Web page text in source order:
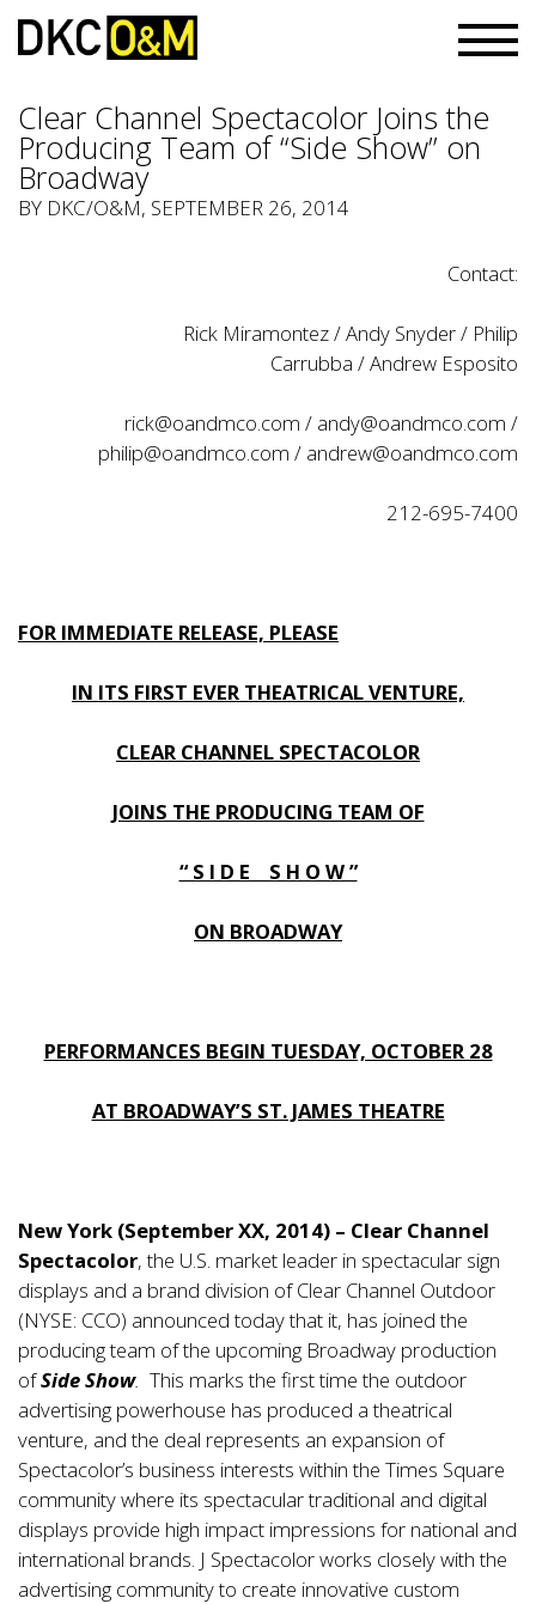
Clear Channel Spectacolor Joins the
Producing Team of “Side Show” on
Broadway
BY DKC/O&M, SEPTEMBER 26, 2014
Contact:
Rick Miramontez / Andy Snyder / Philip
Carrubba / Andrew Esposito
rick@oandmco.com / andy@oandmco.com /
philip@oandmco.com / andrew@oandmco.com
212-695-7400
FOR IMMEDIATE RELEASE, PLEASE
IN ITS FIRST EVER THEATRICAL VENTURE,
CLEAR CHANNEL SPECTACOLOR
JOINS THE PRODUCING TEAM OF
“ S I D E S H O W ”
ON BROADWAY
PERFORMANCES BEGIN TUESDAY, OCTOBER 28
AT BROADWAY’S ST. JAMES THEATRE
New York (September XX, 2014) – Clear Channel
Spectacolor, the U.S. market leader in spectacular sign
displays and a brand division of Clear Channel Outdoor
(NYSE: CCO) announced today that it, has joined the
producing team of the upcoming Broadway production
ofSide Show. This marks the first time the outdoor
advertising powerhouse has produced a theatrical
venture, and the deal represents an expansion of
Spectacolor’s business interests within the Times Square
community where its spectacular traditional and digital
displays provide high impact impressions for national and
international brands. J Spectacolor works closely with the
advertising community to create innovative custom